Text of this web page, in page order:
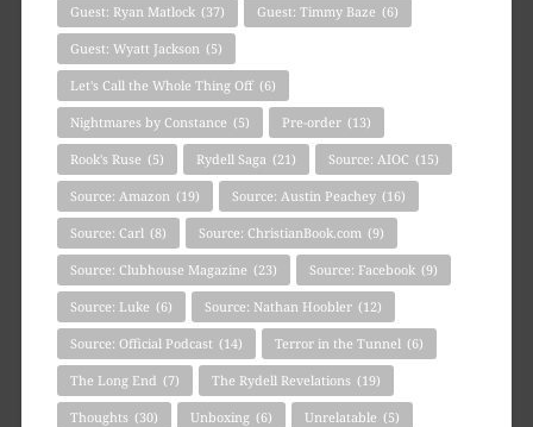
Guest: Ryan Matlock (37) Guest: Timmy Baze (6)
Guest: Wyatt Jackson (5)
Let's Call the Whole Thing Off (6)
Nightmares by Constance (5) Pre-order (13)
Rook's Ruse (5) Rydell Saga (21) Source: AIOC (15)
Source: Amazon (19) Source: Austin Peachey (16)
Source: Carl (8) Source: ChristianBook.com (9)
Source: Clubhouse Magazine (23) Source: Facebook (9)
Source: Luke (6) Source: Nathan Hoobler (12)
Source: Official Podcast (14) Terror in the Tunnel (6)
The Long End (7) The Rydell Revelations (19)
Thoughts (30) Unboxing (6) Unrelatable (5)